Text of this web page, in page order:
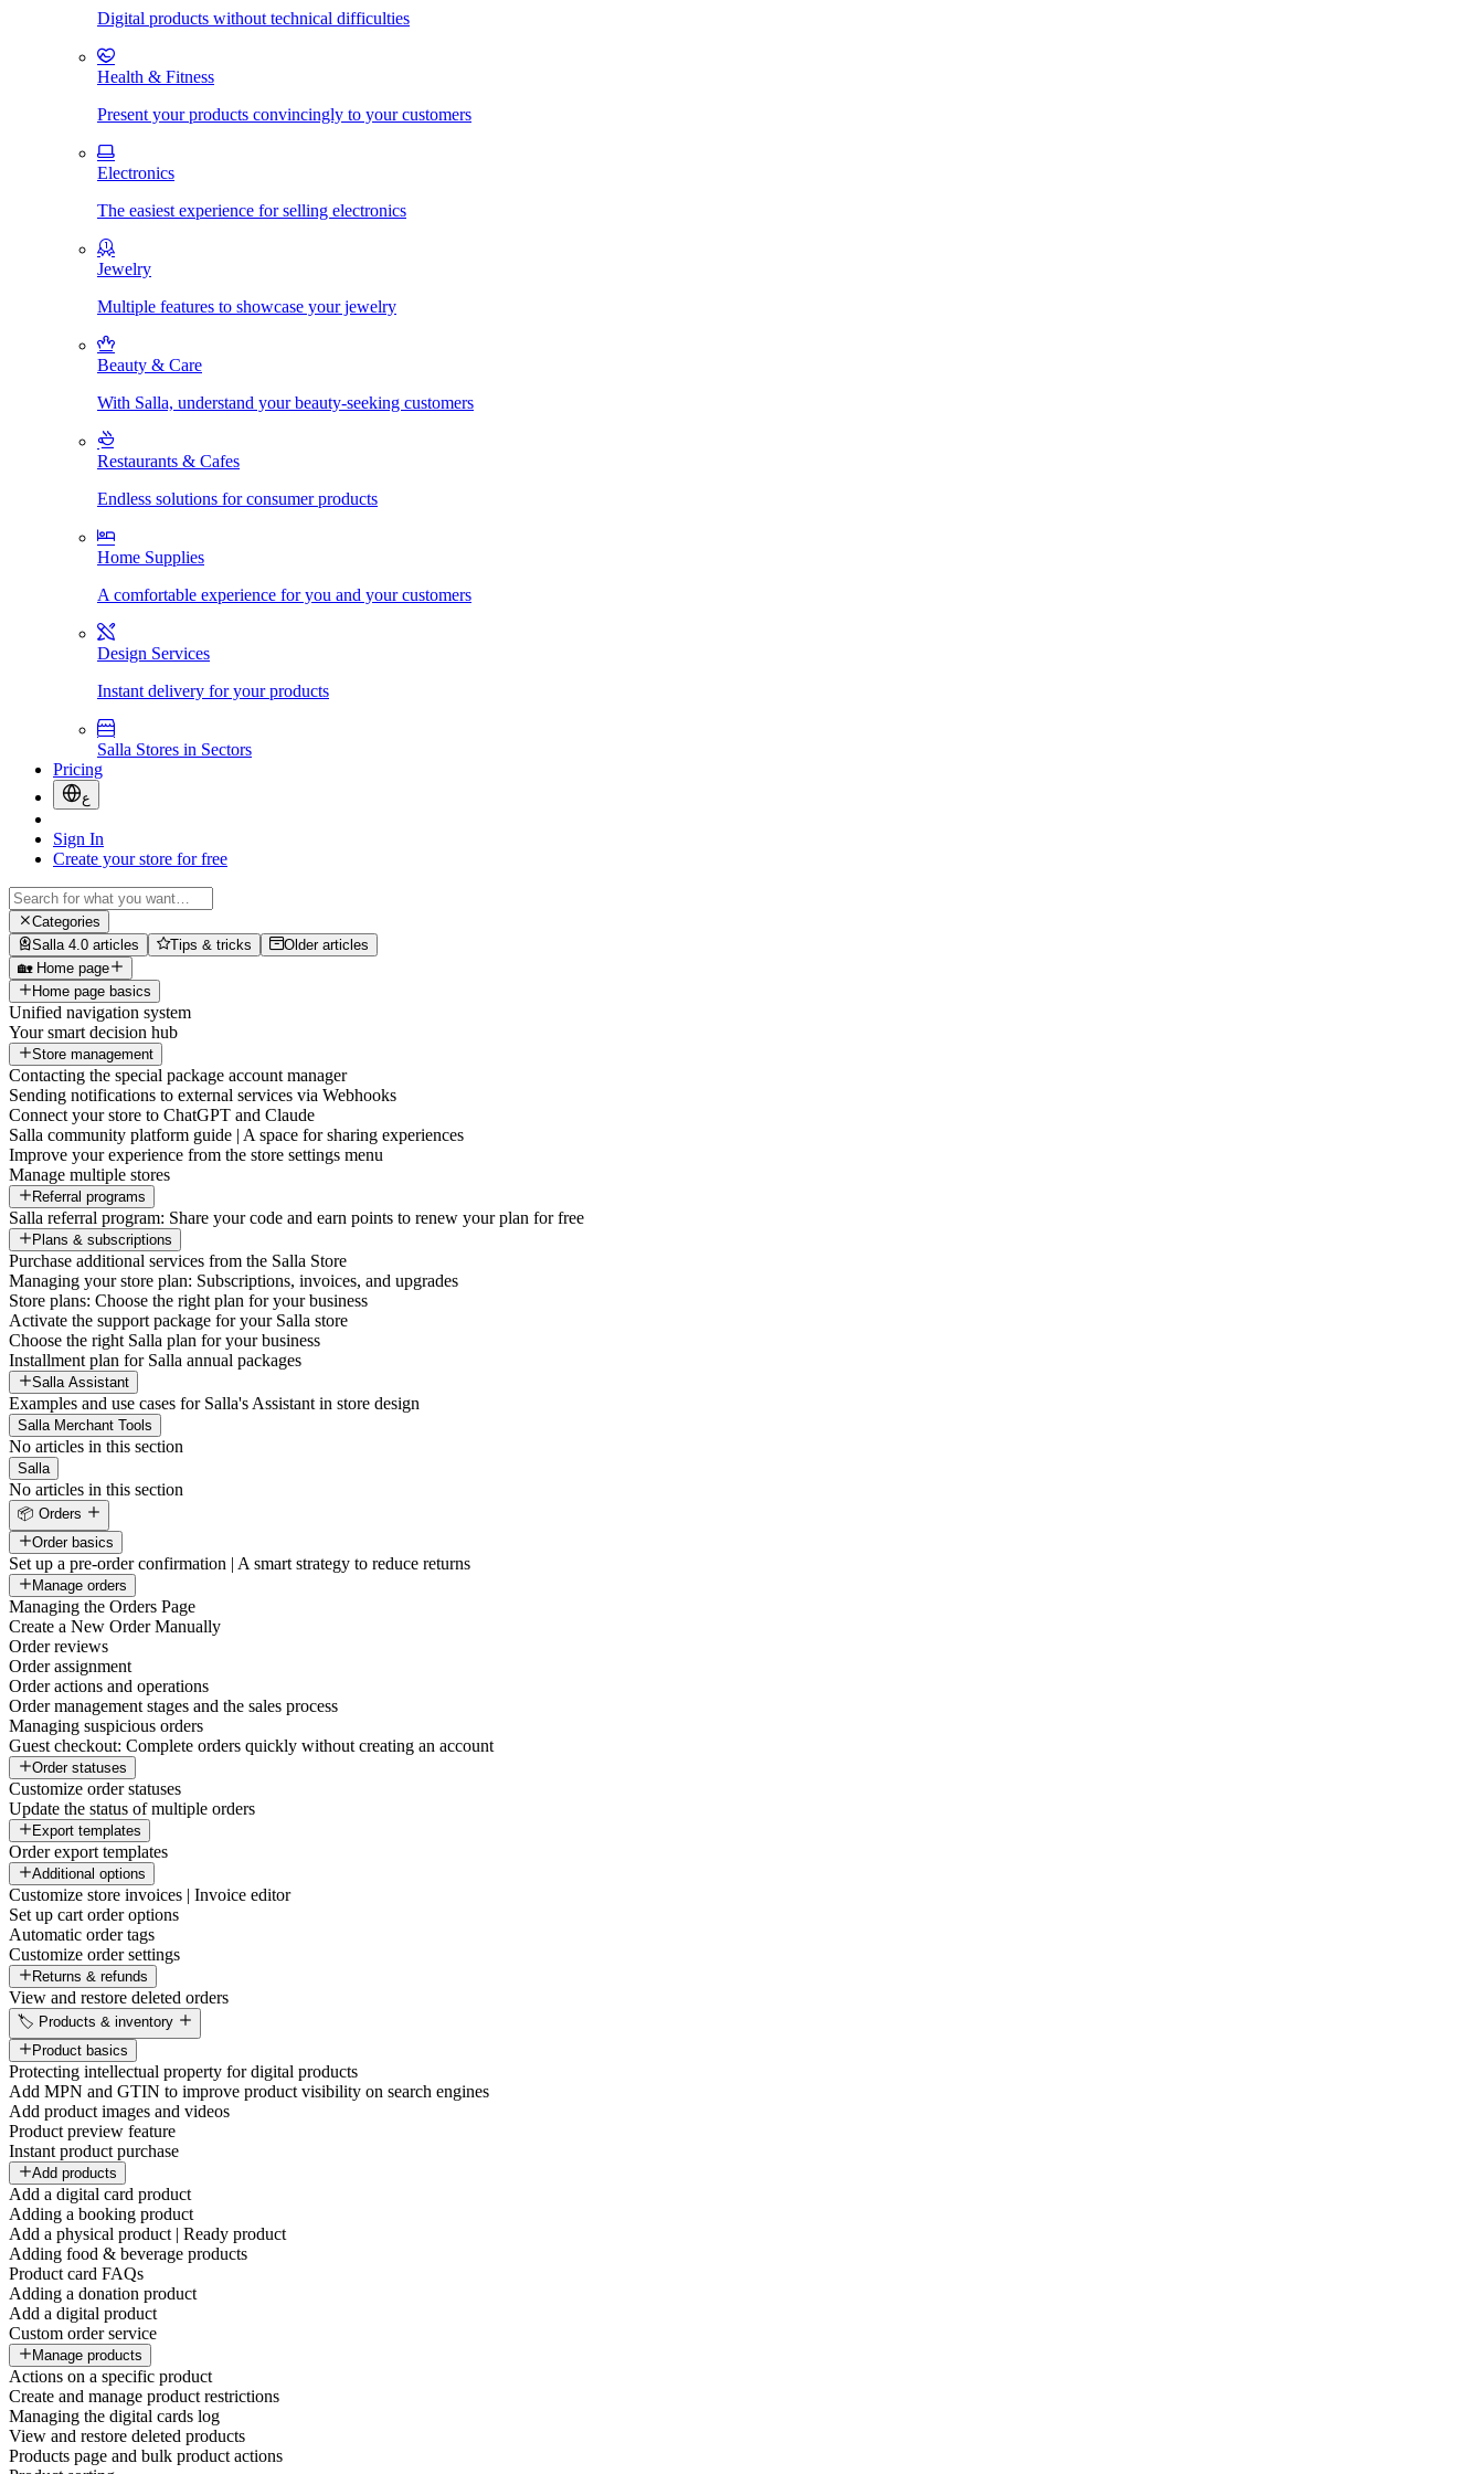
Digital products without technical difficulties
Health & Fitness
Present your products convincingly to your customers
Electronics
The easiest experience for selling electronics
Jewelry
Multiple features to showcase your jewelry
Beauty & Care
With Salla, understand your beauty-seeking customers
Restaurants & Cafes
Endless solutions for consumer products
Home Supplies
A comfortable experience for you and your customers
Design Services
Instant delivery for your products
Salla Stores in Sectors
Pricing
ع
Sign In
Create your store for free
Categories
Salla 4.0 articles
Tips & tricks
Older articles
🏡 Home page
Home page basics
Unified navigation system
Your smart decision hub
Store management
Contacting the special package account manager
Sending notifications to external services via Webhooks
Connect your store to ChatGPT and Claude
Salla community platform guide | A space for sharing experiences
Improve your experience from the store settings menu
Manage multiple stores
Referral programs
Salla referral program: Share your code and earn points to renew your plan for free
Plans & subscriptions
Purchase additional services from the Salla Store
Managing your store plan: Subscriptions, invoices, and upgrades
Store plans: Choose the right plan for your business
Activate the support package for your Salla store
Choose the right Salla plan for your business
Installment plan for Salla annual packages
Salla Assistant
Examples and use cases for Salla's Assistant in store design
Salla Merchant Tools
No articles in this section
Salla
No articles in this section
📦 Orders
Order basics
Set up a pre-order confirmation | A smart strategy to reduce returns
Manage orders
Managing the Orders Page
Create a New Order Manually
Order reviews
Order assignment
Order actions and operations
Order management stages and the sales process
Managing suspicious orders
Guest checkout: Complete orders quickly without creating an account
Order statuses
Customize order statuses
Update the status of multiple orders
Export templates
Order export templates
Additional options
Customize store invoices | Invoice editor
Set up cart order options
Automatic order tags
Customize order settings
Returns & refunds
View and restore deleted orders
🏷️ Products & inventory
Product basics
Protecting intellectual property for digital products
Add MPN and GTIN to improve product visibility on search engines
Add product images and videos
Product preview feature
Instant product purchase
Add products
Add a digital card product
Adding a booking product
Add a physical product | Ready product
Adding food & beverage products
Product card FAQs
Adding a donation product
Add a digital product
Custom order service
Manage products
Actions on a specific product
Create and manage product restrictions
Managing the digital cards log
View and restore deleted products
Products page and bulk product actions